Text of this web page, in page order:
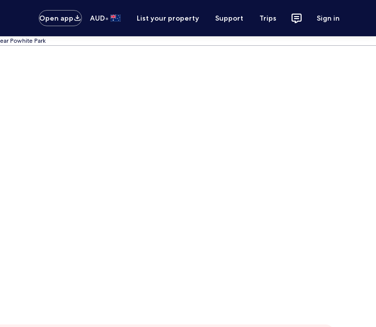
Open app
AUD• List your property Support Trips Sign in
Powhite Park